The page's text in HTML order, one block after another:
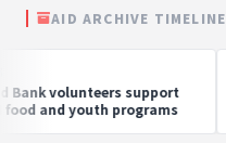
AID ARCHIVE TIMELINE
Fifty Years of Emergency Care:
the Work of Doctors Without